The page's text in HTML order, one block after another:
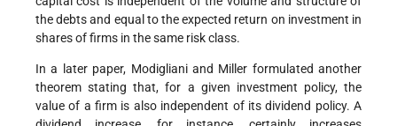
the debts and equal to the expected return on investment in
shares of firms in the same risk class.
In a later paper, Modigliani and Miller formulated another
theorem stating that, for a given investment policy, the
value of a firm is also independent of its dividend policy. A